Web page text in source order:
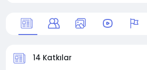
14 Katkılar